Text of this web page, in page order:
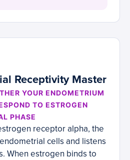
Receptivity Master
YOUR ENDOMETRIUM
TO ESTROGEN
PHASE
receptor alpha, the
cells and listens
When estrogen binds to